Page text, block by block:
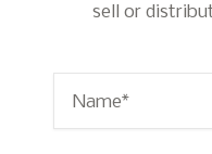
sell or
Name*